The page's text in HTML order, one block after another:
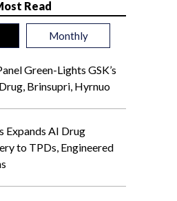
Read
Monthly
Green-Lights GSK’s
Brinsupri, Hyrnuo
Expands AI Drug
to TPDs, Engineered